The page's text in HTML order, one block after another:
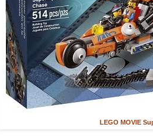
LEGO MOVIE